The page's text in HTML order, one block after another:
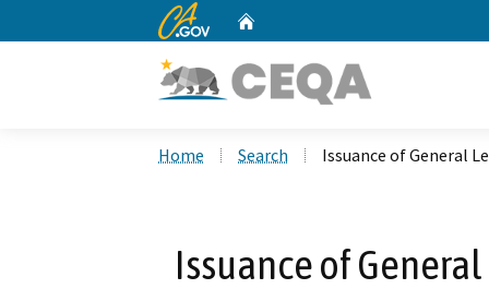
CA.gov
Home Search Issuance of General
Issuance of General